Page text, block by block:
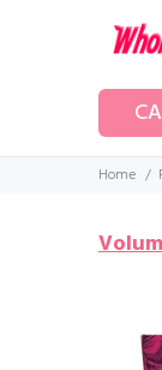
Home